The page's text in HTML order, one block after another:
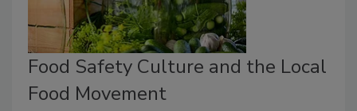
Food Safety Culture and the Local
Food Movement